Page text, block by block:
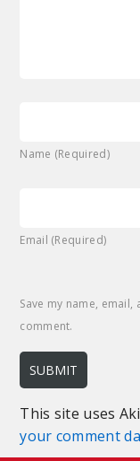
Name (Required)
Email (Required)
Save my name,
comment.
This site uses
your comment